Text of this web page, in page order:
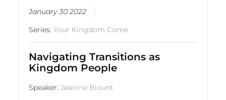
January 30 2022
Series:Your Kingdom Come
Navigating Transitions as
Kingdom People
Speaker:Jeanine Blount